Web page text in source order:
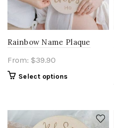
Rainbow Name Plaque
From: $39.90
Select options